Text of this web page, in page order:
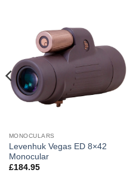
MONOCULARS
Levenhuk Vegas ED 8×42
Monocular
£184.95